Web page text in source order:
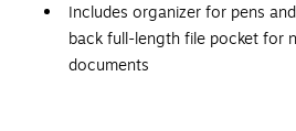
Includes organizer for pens
back full-length file pocket for
documents